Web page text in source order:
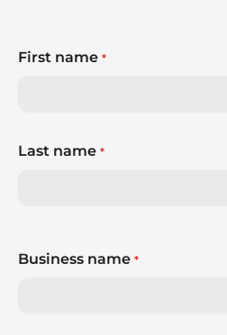
First name *
Last name *
Business name *